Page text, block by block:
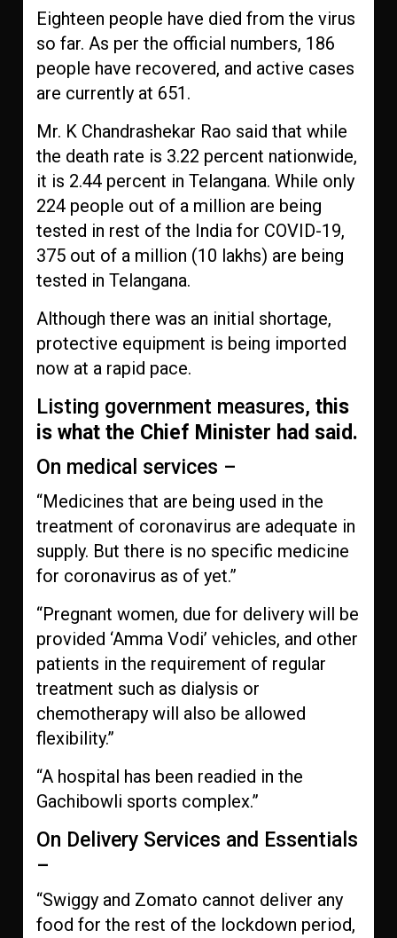
Eighteen people have died from the virus
so far. As per the official numbers, 186
people have recovered, and active cases
are currently at 651.
Mr. K Chandrashekar Rao said that while
the death rate is 3.22 percent nationwide,
it is 2.44 percent in Telangana. While only
224 people out of a million are being
tested in rest of the India for COVID-19,
375 out of a million (10 lakhs) are being
tested in Telangana.
Although there was an initial shortage,
protective equipment is being imported
now at a rapid pace.
Listing government measures, this
is what the Chief Minister had said.
On medical services –
“Medicines that are being used in the
treatment of coronavirus are adequate in
supply. But there is no specific medicine
for coronavirus as of yet.”
“Pregnant women, due for delivery will be
provided ‘Amma Vodi’ vehicles, and other
patients in the requirement of regular
treatment such as dialysis or
chemotherapy will also be allowed
flexibility.”
“A hospital has been readied in the
Gachibowli sports complex.”
On Delivery Services and Essentials
–
“Swiggy and Zomato cannot deliver any
food for the rest of the lockdown period,